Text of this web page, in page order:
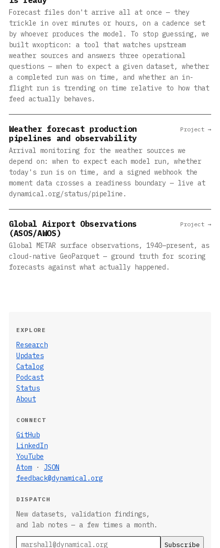
Forecast files don't arrive all at once — they
trickle in over minutes or hours, on a cadence set
by whoever produces the model. To stop guessing, we
built wxopticon: a tool that watches upstream
weather sources and answers three operational
questions — when to expect a given dataset, whether
a completed run was on time, and whether an in-
flight run is trending on time relative to how that
feed actually behaves.
Weather forecast production
pipelines and observability
Arrival monitoring for the weather sources we
depend on: when to expect each model run, whether
today's run is on time, and a signed webhook the
moment data crosses a readiness boundary — live at
dynamical.org/status/pipeline.
Project →
Global Airport Observations
(ASOS/AWOS)
Global METAR surface observations, 1940–present, as
cloud-native GeoParquet — ground truth for scoring
forecasts against what actually happened.
Project →
EXPLORE
Research
Updates
Catalog
Podcast
Status
About
CONNECT
GitHub
LinkedIn
YouTube
Atom · JSON
feedback@dynamical.org
DISPATCH
New datasets, validation findings,
and lab notes — a few times a month.
Email